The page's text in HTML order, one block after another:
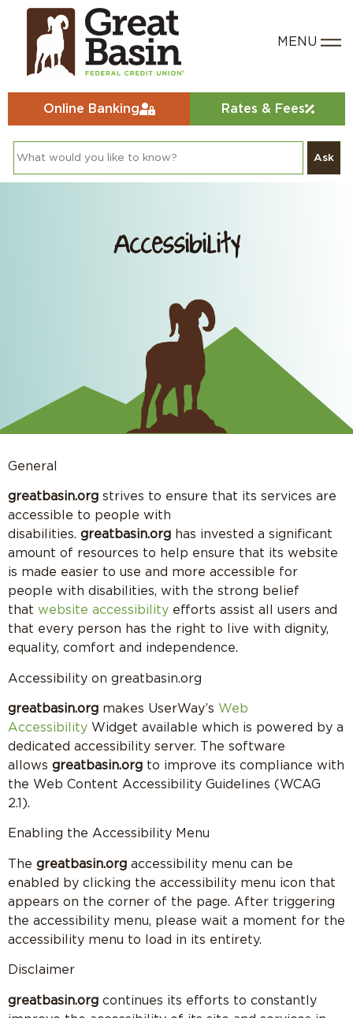
Online Banking Rates & Fees
Ask
Accessibility
General
greatbasin.org strives to ensure that its services are
accessible to people with
disabilities. greatbasin.org has invested a significant
amount of resources to help ensure that its website
is made easier to use and more accessible for
people with disabilities, with the strong belief
that website accessibility efforts assist all users and
that every person has the right to live with dignity,
equality, comfort and independence.
Accessibility on greatbasin.org
greatbasin.org makes UserWay’s Web
Accessibility Widget available which is powered by a
dedicated accessibility server. The software
allows greatbasin.org to improve its compliance with
the Web Content Accessibility Guidelines (WCAG
2.1).
Enabling the Accessibility Menu
The greatbasin.org accessibility menu can be
enabled by clicking the accessibility menu icon that
appears on the corner of the page. After triggering
the accessibility menu, please wait a moment for the
accessibility menu to load in its entirety.
Disclaimer
greatbasin.org continues its efforts to constantly